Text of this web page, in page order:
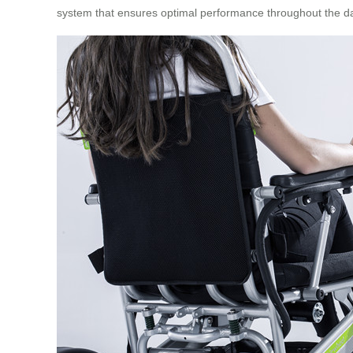
system that ensures optimal performance throughout the